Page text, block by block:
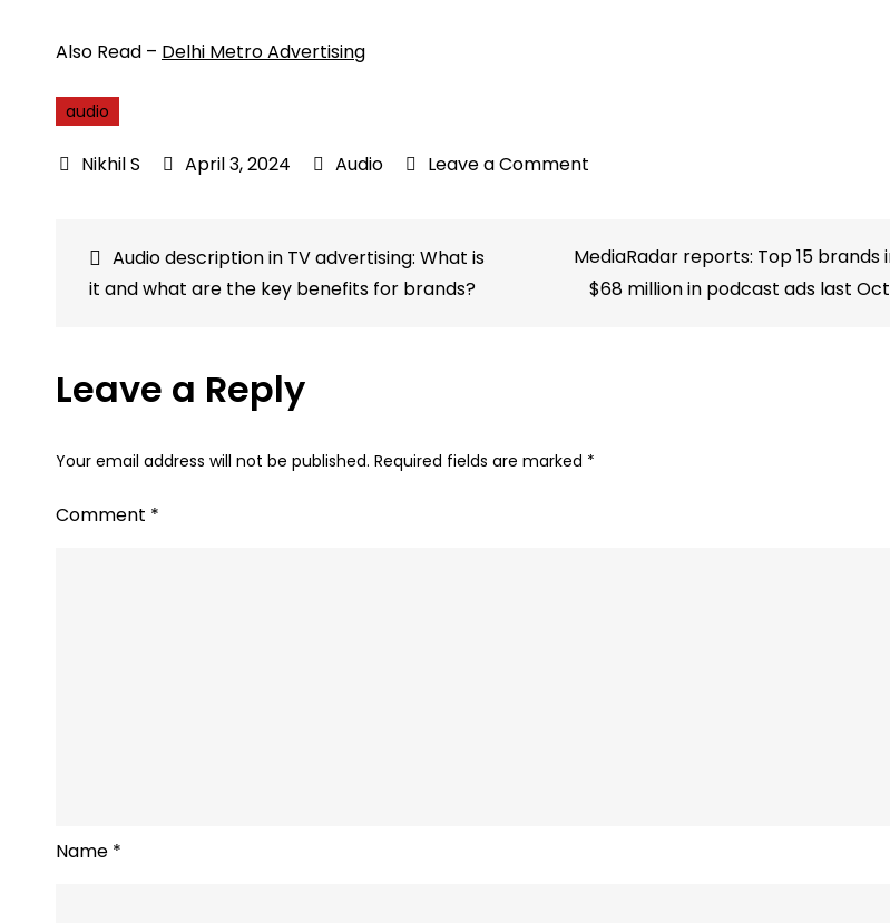
Also Read – Delhi Metro Advertising
audio
April 3, 2024 Audio Leave a Comment
all
other
Post
navigation
Audio description in TV advertising: What is
it and what are the key benefits for brands?
MediaRadar reports: Top 15 brands
$68 million in podcast ads last
Leave a Reply
Your email address will not be published. Required fields are marked *
Comment *
Name *